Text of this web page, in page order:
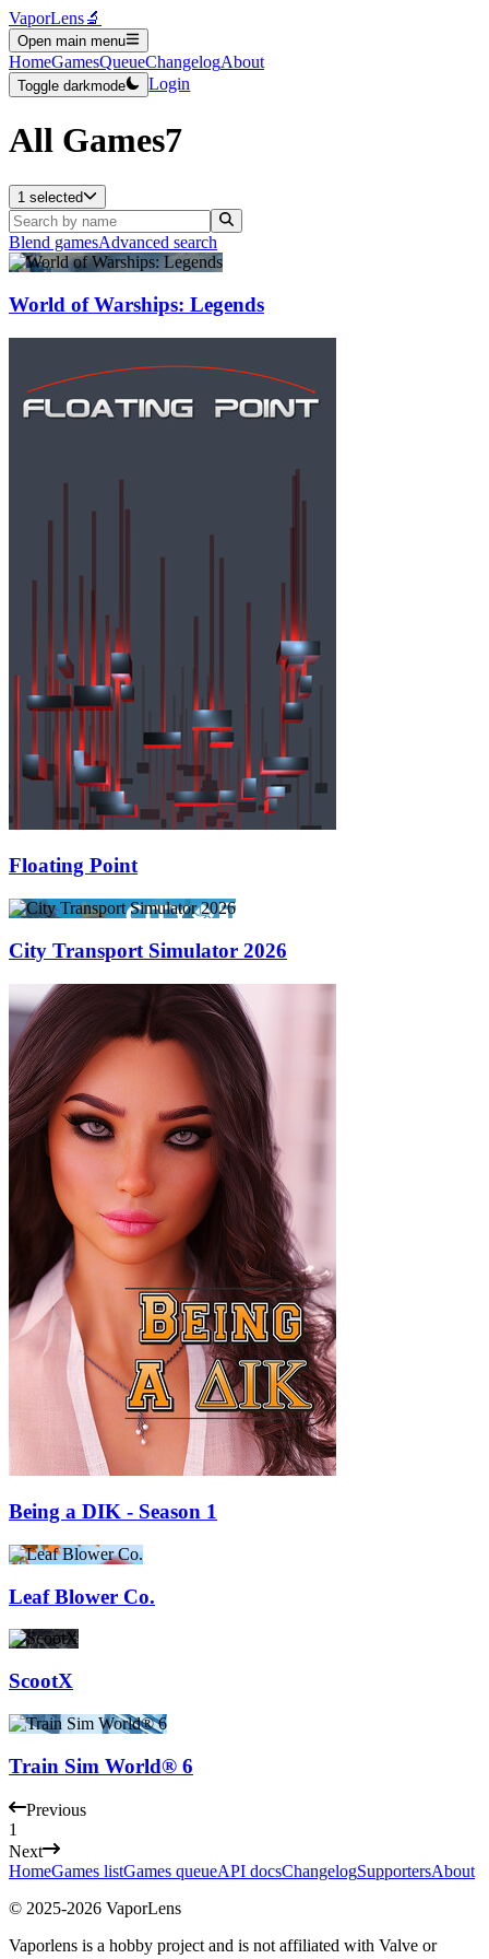
VaporLens🔬
Open main menu
HomeGamesQueueChangelogAbout
Toggle darkmode Login
All Games7
1 selected
Blend gamesAdvanced search
World of Warships: Legends
Floating Point
City Transport Simulator 2026
Being a DIK - Season 1
Leaf Blower Co.
ScootX
Train Sim World® 6
Previous
1
Next
HomeGames listGames queueAPI docsChangelogSupportersAbout
© 2025-2026 VaporLens
Vaporlens is a hobby project and is not affiliated with Valve or